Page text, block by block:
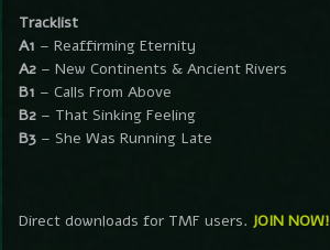
Tracklist
A1 – Reaffirming Eternity
A2 – New Continents & Ancient Rivers
B1 – Calls From Above
B2 – That Sinking Feeling
B3 – She Was Running Late
Direct downloads for TMF users. JOIN NOW!